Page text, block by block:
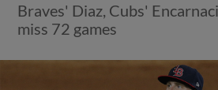
Braves' Diaz, Cubs'
miss 72 games